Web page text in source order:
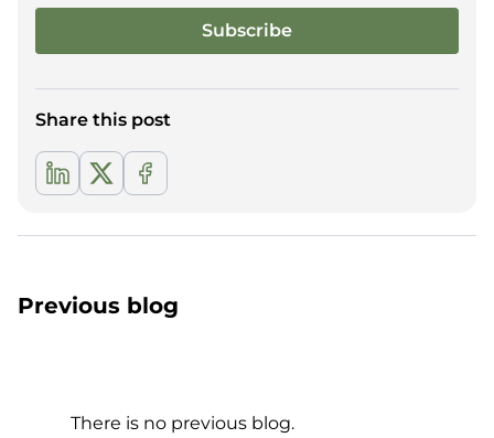
Share this post
Previous blog
There is no previous blog.